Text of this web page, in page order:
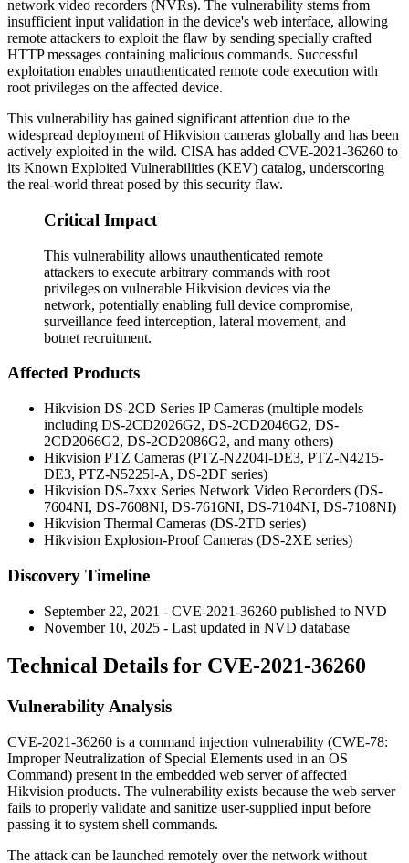
network video recorders (NVRs). The vulnerability stems from
insufficient input validation in the device's web interface, allowing
remote attackers to exploit the flaw by sending specially crafted
HTTP messages containing malicious commands. Successful
exploitation enables unauthenticated remote code execution with
root privileges on the affected device.
This vulnerability has gained significant attention due to the
widespread deployment of Hikvision cameras globally and has been
actively exploited in the wild. CISA has added CVE-2021-36260 to
its Known Exploited Vulnerabilities (KEV) catalog, underscoring
the real-world threat posed by this security flaw.
Critical Impact
This vulnerability allows unauthenticated remote
attackers to execute arbitrary commands with root
privileges on vulnerable Hikvision devices via the
network, potentially enabling full device compromise,
surveillance feed interception, lateral movement, and
botnet recruitment.
Affected Products
Hikvision DS-2CD Series IP Cameras (multiple models
including DS-2CD2026G2, DS-2CD2046G2, DS-
2CD2066G2, DS-2CD2086G2, and many others)
Hikvision PTZ Cameras (PTZ-N2204I-DE3, PTZ-N4215-
DE3, PTZ-N5225I-A, DS-2DF series)
Hikvision DS-7xxx Series Network Video Recorders (DS-
7604NI, DS-7608NI, DS-7616NI, DS-7104NI, DS-7108NI)
Hikvision Thermal Cameras (DS-2TD series)
Hikvision Explosion-Proof Cameras (DS-2XE series)
Discovery Timeline
September 22, 2021 - CVE-2021-36260 published to NVD
November 10, 2025 - Last updated in NVD database
Technical Details for CVE-2021-36260
Vulnerability Analysis
CVE-2021-36260 is a command injection vulnerability (CWE-78:
Improper Neutralization of Special Elements used in an OS
Command) present in the embedded web server of affected
Hikvision products. The vulnerability exists because the web server
fails to properly validate and sanitize user-supplied input before
passing it to system shell commands.
The attack can be launched remotely over the network without